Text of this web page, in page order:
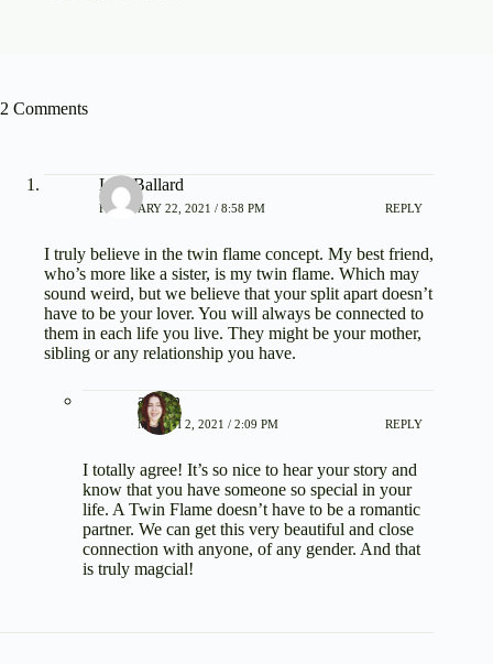
2 Comments
Lisa Ballard
FEBRUARY 22, 2021 / 8:58 PM REPLY
I truly believe in the twin flame concept. My best friend,
who’s more like a sister, is my twin flame. Which may
sound weird, but we believe that your split apart doesn’t
have to be your lover. You will always be connected to
them in each life you live. They might be your mother,
sibling or any relationship you have.
admin
MARCH 2, 2021 / 2:09 PM REPLY
I totally agree! It’s so nice to hear your story and
know that you have someone so special in your
life. A Twin Flame doesn’t have to be a romantic
partner. We can get this very beautiful and close
connection with anyone, of any gender. And that
is truly magcial!